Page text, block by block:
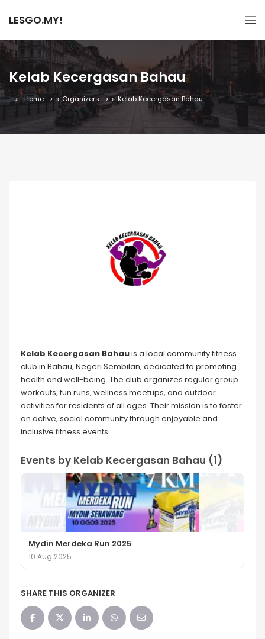
LESGO.MY!
Kelab Kecergasan Bahau
Home » Organizers » Kelab Kecergasan Bahau
Kelab Kecergasan Bahauis a local community fitness
club in Bahau, Negeri Sembilan, dedicated to promoting
health and well-being. The club organizes regular group
workouts, fun runs, wellness meetups, and outdoor
activities for residents of all ages. Their mission is to foster
an active, social community through enjoyable and
inclusive fitness events.
Events by Kelab Kecergasan Bahau (1)
Mydin Merdeka Run 2025
10 Aug 2025
SHARE THIS ORGANIZER